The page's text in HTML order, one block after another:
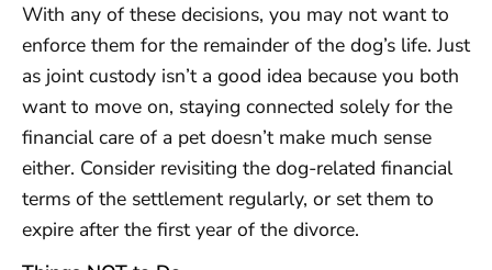
With any of these decisions, you may not want to
enforce them for the remainder of the dog’s life. Just
as joint custody isn’t a good idea because you both
want to move on, staying connected solely for the
financial care of a pet doesn’t make much sense
either. Consider revisiting the dog-related financial
terms of the settlement regularly, or set them to
expire after the first year of the divorce.